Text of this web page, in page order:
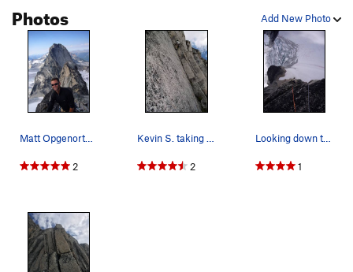
Add New Photo
Photos
Matt Opgenorth on the summit of Snowpatch with…
2
Kevin S. taking on the crux 10c layback of the…
2
Looking down the route from one of the last pit…
1